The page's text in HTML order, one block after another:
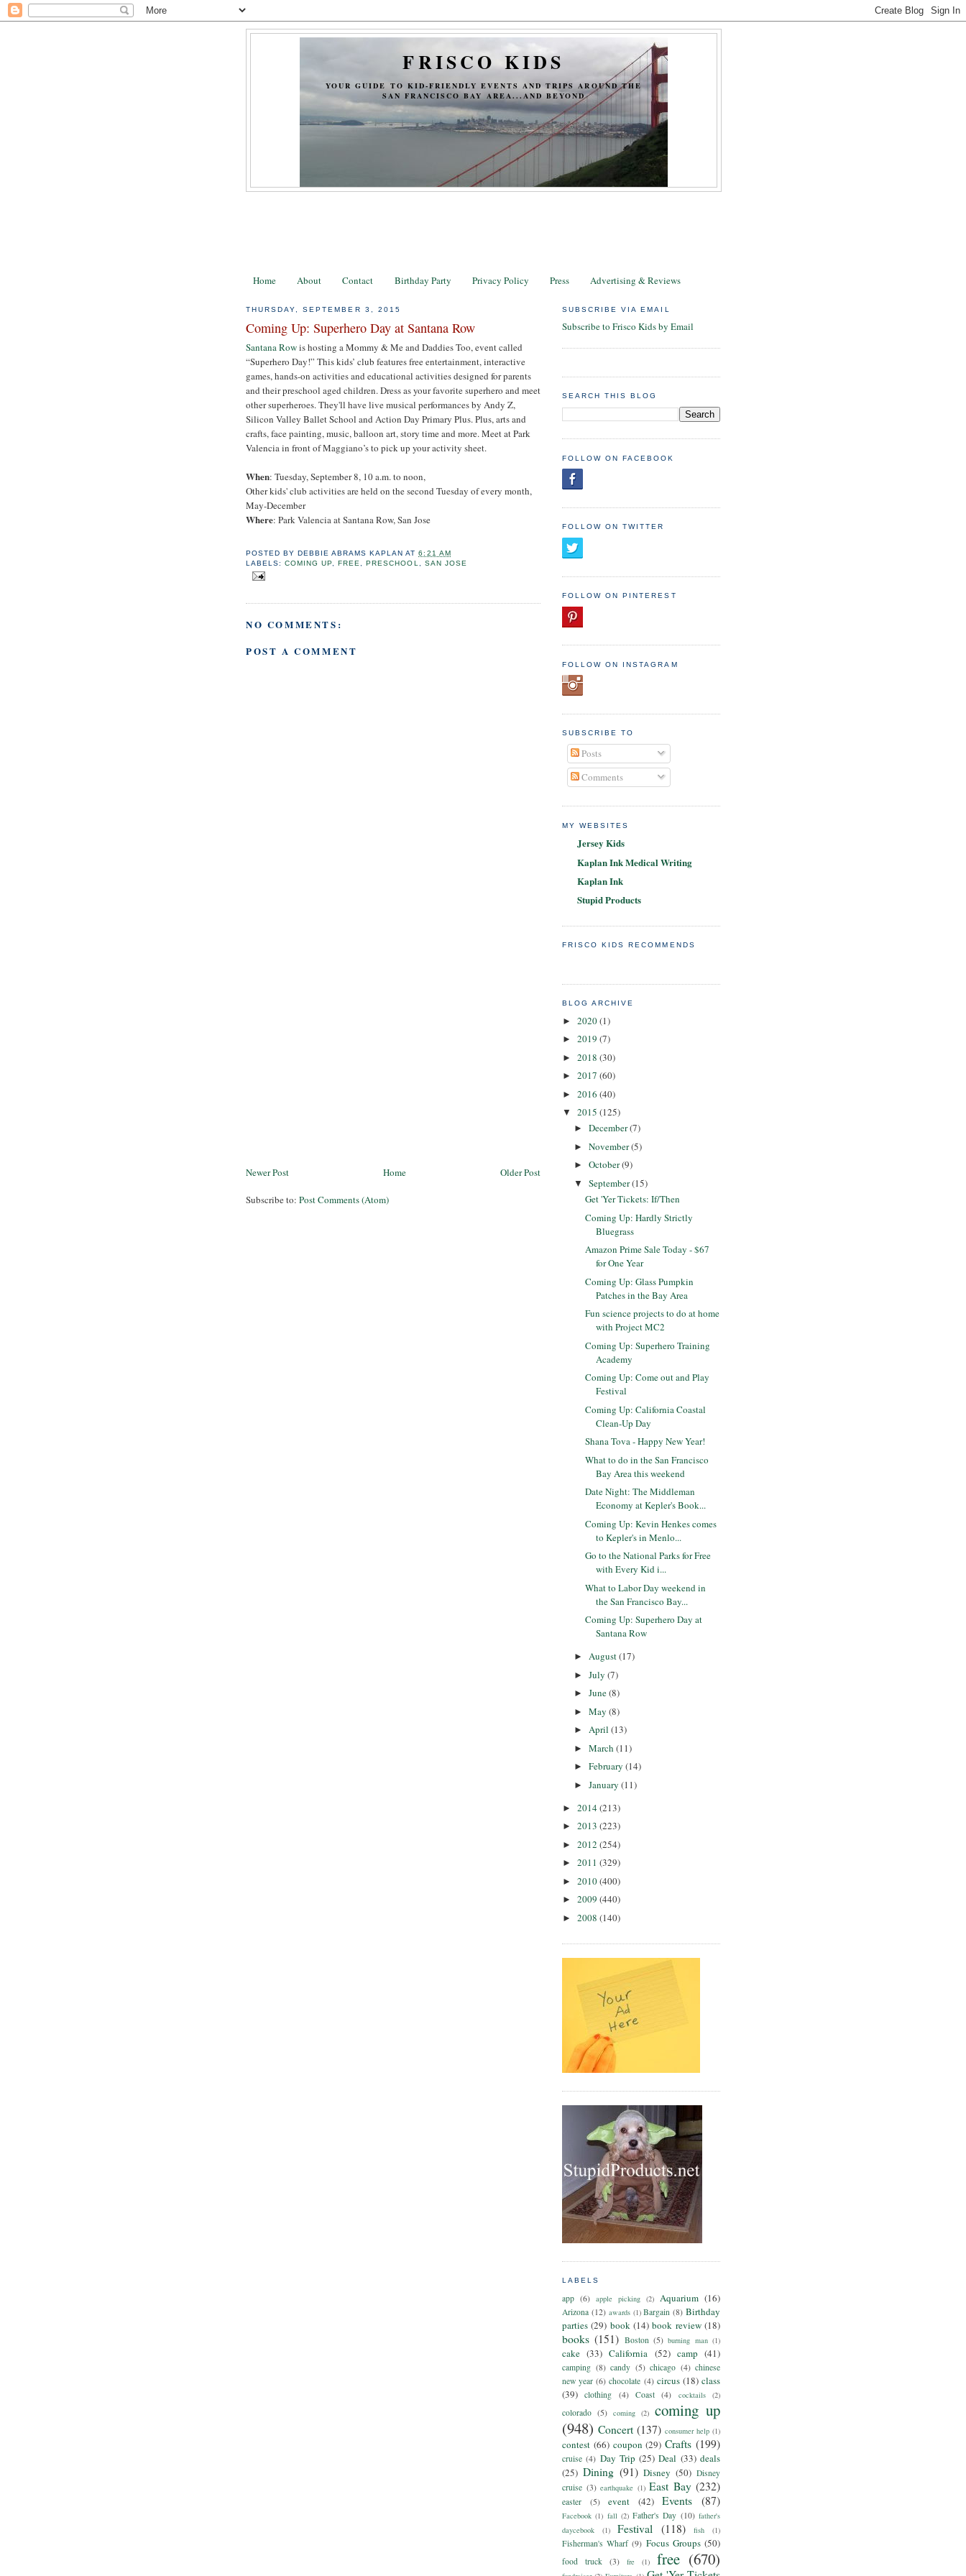
FRISCO KIDS
YOUR GUIDE TO KID-FRIENDLY EVENTS AND TRIPS AROUND THE
SAN FRANCISCO BAY AREA...AND BEYOND
Home About Contact Birthday Party Privacy Policy Press Advertising & Reviews
THURSDAY, SEPTEMBER 3, 2015
Coming Up: Superhero Day at Santana Row
Santana Rowis hosting a Mommy & Me and Daddies Too, event called
“Superhero Day!” This kids’ club features free entertainment, interactive
games, hands-on activities and educational activities designed for parents
and their preschool aged children. Dress as your favorite superhero and meet
other superheroes. They'll have live musical performances by Andy Z,
Silicon Valley Ballet School and Action Day Primary Plus. Plus, arts and
crafts, face painting, music, balloon art, story time and more. Meet at Park
Valencia in front of Maggiano’s to pick up your activity sheet.
When: Tuesday, September 8, 10 a.m. to noon,
Other kids' club activities are held on the second Tuesday of every month,
May-December
Where: Park Valencia at Santana Row, San Jose
POSTED BYDEBBIE ABRAMS KAPLAN AT6:21 AM
LABELS:COMING UP ,FREE ,PRESCHOOL SAN JOSE
NO COMMENTS:
POST A COMMENT
Newer Post Older Post
Home
Subscribe to: Post Comments (Atom)
SUBSCRIBE VIA EMAIL
Subscribe to Frisco Kids by Email
SEARCH THIS BLOG
FOLLOW ON FACEBOOK
FOLLOW ON TWITTER
FOLLOW ON PINTEREST
FOLLOW ON INSTAGRAM
SUBSCRIBE TO
Posts
Comments
MY WEBSITES
Jersey Kids
Kaplan Ink Medical Writing
Kaplan Ink
Stupid Products
FRISCO KIDS RECOMMENDS
BLOG ARCHIVE
► 2020(1)
► 2019 (7)
► 2018 (30)
► 2017 (60)
► 2016 (40)
▼ 2015 (125)
► December(7)
► November(5)
► October(9)
▼ September(15)
Get 'Yer Tickets: If/Then
Coming Up: Hardly Strictly
Bluegrass
Amazon Prime Sale Today - $67
for One Year
Coming Up: Glass Pumpkin
Patches in the Bay Area
Fun science projects to do at home
with Project MC2
Coming Up: Superhero Training
Academy
Coming Up: Come out and Play
Festival
Coming Up: California Coastal
Clean-Up Day
Shana Tova - Happy New Year!
What to do in the San Francisco
Bay Area this weekend
Date Night: The Middleman
Economy at Kepler's Book...
Coming Up: Kevin Henkes comes
to Kepler's in Menlo...
Go to the National Parks for Free
with Every Kid i...
What to Labor Day weekend in
the San Francisco Bay...
Coming Up: Superhero Day at
Santana Row
► August(17)
► July (7)
► June(8)
► May (8)
► April (13)
► March (11)
► February (14)
► January (11)
► 2014(213)
► 2013 (223)
► 2012 (254)
► 2011 (329)
► 2010(400)
► 2009 (440)
► 2008 (140)
LABELS
app (6) apple picking (2) Aquarium (16)
Arizona (12) awards (1) Bargain (8) Birthday
parties (29) book (14) book review (18)
books (151) Boston (5) burning man (1)
cake (33) California (52) camp (41)
camping (8) candy (5) chicago (4) chinese
new year (6) chocolate (4) circus (18) class
(39)
clothing (4) Coast (4) cocktails (2)
colorado (5) coming (2) coming up
(948) Concert (137) consumer help (1)
contest (66) coupon (29) Crafts (199)
cruise (4) Day Trip (25) Deal (33) deals
(25) Dining (91) Disney (50) Disney
cruise (3) earthquake (1) East Bay (232)
easter (5) event (42) Events (87)
Facebook (1) fall (2) Father's Day (10) father's
daycebook
(1) Festival (118) fish (1)
Fisherman's Wharf (9) Focus Groups (50)
food truck (3) fre (1) free (670)